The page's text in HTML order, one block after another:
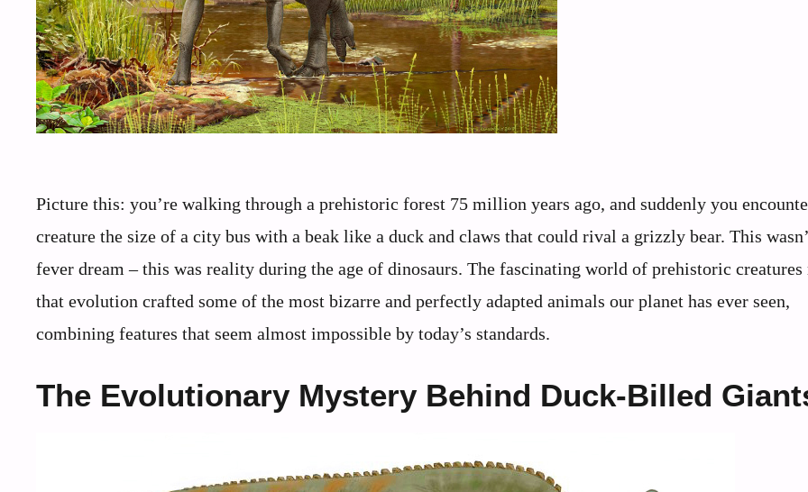
Picture this: you’re walking through a prehistoric forest 75 million years ago, and suddenly you
creature the size of a city bus with a beak like a duck and claws that could rival a grizzly bear. This
fever dream – this was reality during the age of dinosaurs. The fascinating world of prehistoric creatures
that evolution crafted some of the most bizarre and perfectly adapted animals our planet has ever seen,
combining features that seem almost impossible by today’s standards.
The Evolutionary Mystery Behind Duck-Billed